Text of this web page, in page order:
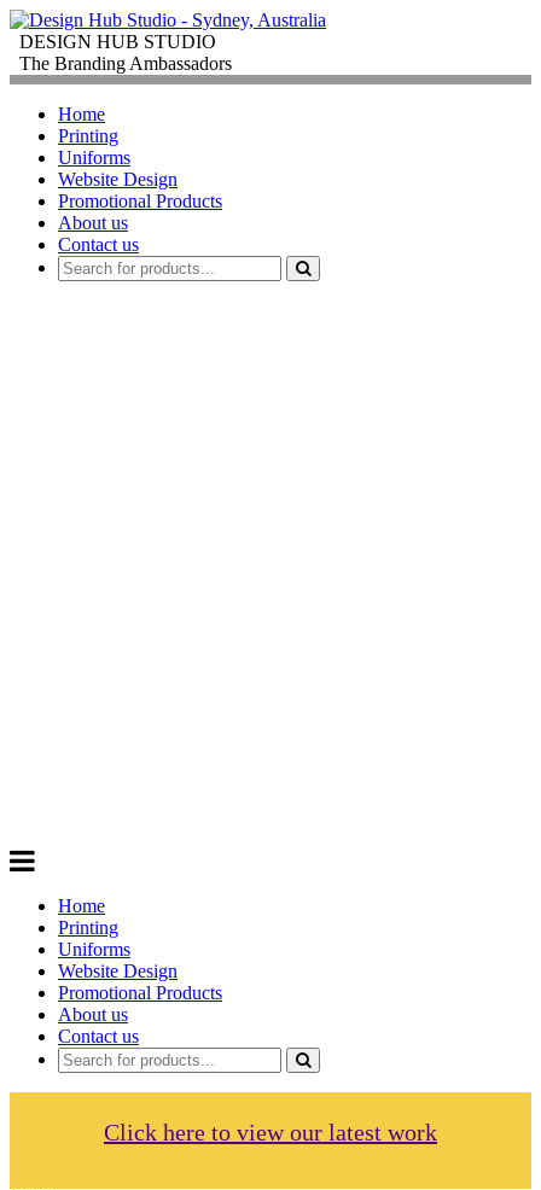
DESIGN HUB STUDIO
The Branding Ambassadors
Home
Printing
Uniforms
Website Design
Promotional Products
About us
Contact us
Home
Printing
Uniforms
Website Design
Promotional Products
About us
Contact us
Click here to view our latest work